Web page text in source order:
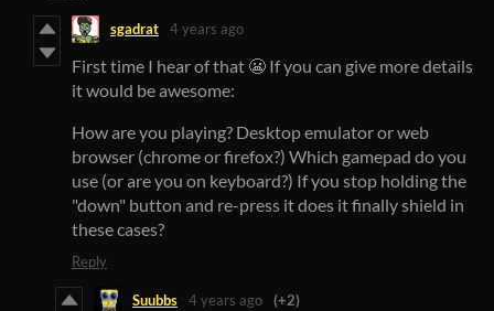
sgadrat 4 years ago
First time I hear of that 😬 If you can give more details
it would be awesome:
How are you playing? Desktop emulator or web
browser (chrome or firefox?) Which gamepad do you
use (or are you on keyboard?) If you stop holding the
"down" button and re-press it does it finally shield in
these cases?
Reply
Suubbs 4 years ago (+2)